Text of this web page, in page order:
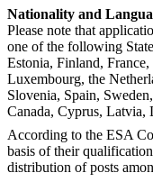
Nationality and
Please note that
one of the following
Estonia, Finland,
Luxembourg, the
Slovenia, Spain,
Canada, Cyprus, Latvia,
According to the ESA
basis of their
distribution of posts